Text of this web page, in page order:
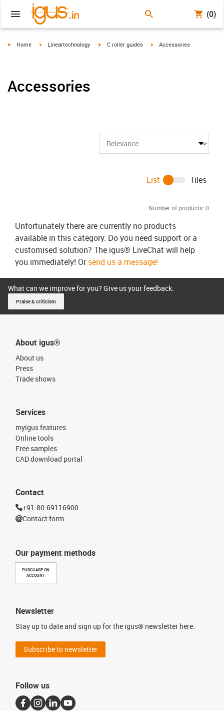
(0)
igus-icon-arrow-right
Home igus-icon-arrow-right
Lineartechnology igus-icon-arrow-right
C roller guides igus-icon-arrow-right
Accessories
Accessories
Number of products: 0
List Tiles
Unfortunately there are currently no products
available in this category. Do you need support or a
customised solution? The igus® LiveChat will help
you immediately! Orsend us a message!
What can we improve for you? Give us your feedback.
Praise & criticism
About igus®
About us
Press
Trade shows
Our payment methods
PURCHASE ON
ACCOUNT
Services
myigus features
Online tools
Free samples
CAD download portal
Contact
+91-80-69116900
Contact form
Newsletter
Stay up to date and sign up for the igus® newsletter here.
Subscribe to newsletter
Follow us